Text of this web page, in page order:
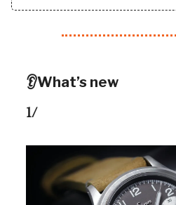
👂What’s new
1/